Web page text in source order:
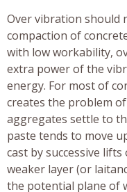
Over vibration should
compaction of
with low workability,
extra power of the
energy. For most of
creates the problem
aggregates settle to
paste tends to move
cast by successive
weaker layer (or
the potential plane of